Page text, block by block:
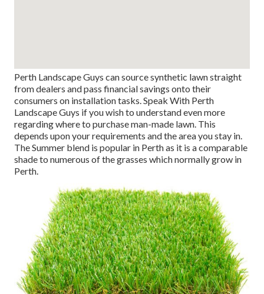
Perth Landscape Guys can source synthetic lawn straight
from dealers and pass financial savings onto their
consumers on installation tasks. Speak With Perth
Landscape Guys if you wish to understand even more
regarding where to purchase man-made lawn. This
depends upon your requirements and the area you stay in.
The Summer blend is popular in Perth as it is a comparable
shade to numerous of the grasses which normally grow in
Perth.